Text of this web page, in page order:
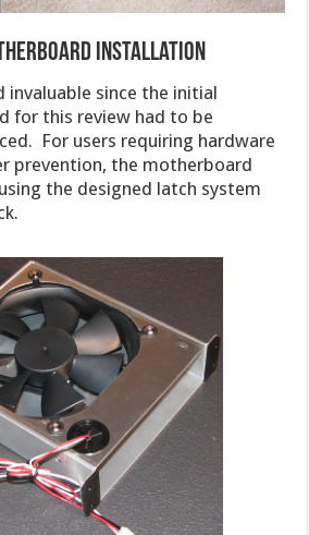
Installation
invaluable since the initial
for this review had to be
For users requiring hardware
prevention, the motherboard
the designed latch system